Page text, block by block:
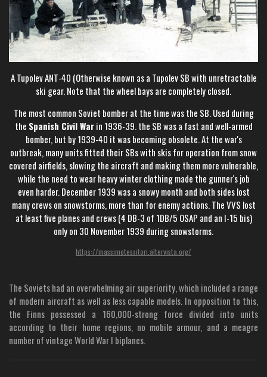
A Tupolev ANT-40 (Otherwise known as a Tupolev SB with unretractable
ski gear. Note that the wheel bays are completely closed.
The most common Soviet bomber at the time was the SB. Used during
the Spanish Civil Warin 1936-39. the SB was a fast and well-armed
bomber, but by 1939-40 it was becoming obsolete. At the war's
outbreak, many units fitted their SBs with skis for operation from snow
covered airfields, slowing the aircraft and making them more vulnerable,
while the need to wear heavy winter clothing made the gunner's job
even harder. December 1939 was a snowy month and both sides lost
many crews on snowstorms, more than for enemy actions. The VVS lost
at least five planes and crews (4 DB-3 of 1DB/5 OSAP and an I-15 bis)
only on 30 November 1939 during snowstorms.
https://massimotessitori.altervista.org/
The Soviets had an overwhelming air superiority, which included a range
of modern aircraft as well as less capable models. In opposition to this,
the Finns possessed a 160,000-strong force divided into units
according to their home regions, no mobile armour, and a meagre
number of vintage World War I biplanes.